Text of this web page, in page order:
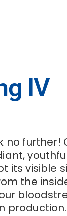
IV
no further!
its visible
the
production.